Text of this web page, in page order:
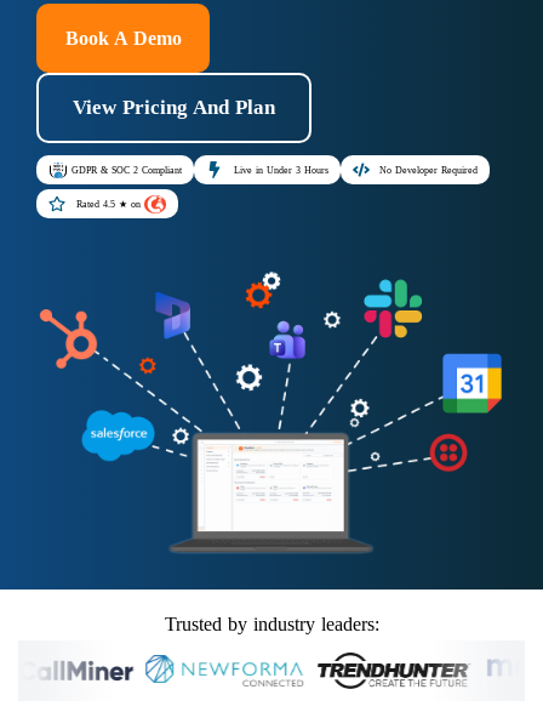
Book A Demo
View Pricing And Plan
GDPR & SOC 2 Compliant Live in Under 3 Hours No Developer Required
Rated 4.5 ★ on
Trusted by industry leaders: